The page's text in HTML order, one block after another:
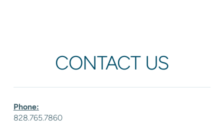
CONTACT US
Phone:
828.765.7860